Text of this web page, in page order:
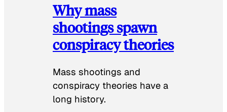
Why mass
shootings spawn
conspiracy theories
Mass shootings and
conspiracy theories have a
long history.